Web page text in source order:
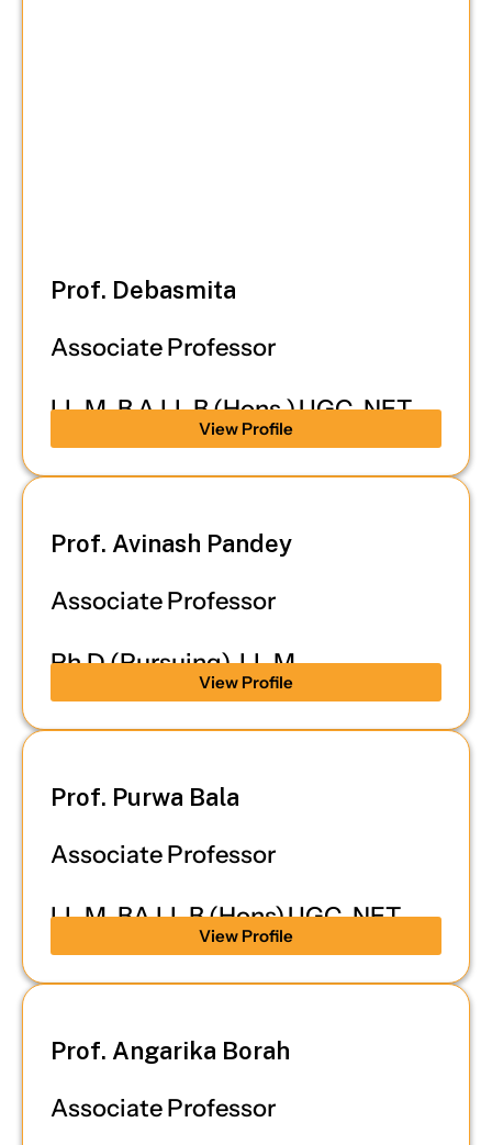
Prof. Debasmita
Associate Professor
LL.M, B.A.LL.B (Hons.),UGC-NET
View Profile
Prof. Avinash Pandey
Associate Professor
Ph.D (Pursuing), LL.M
View Profile
Prof. Purwa Bala
Associate Professor
LL.M, BA.LL.B (Hons),UGC-NET
View Profile
Prof. Angarika Borah
Associate Professor